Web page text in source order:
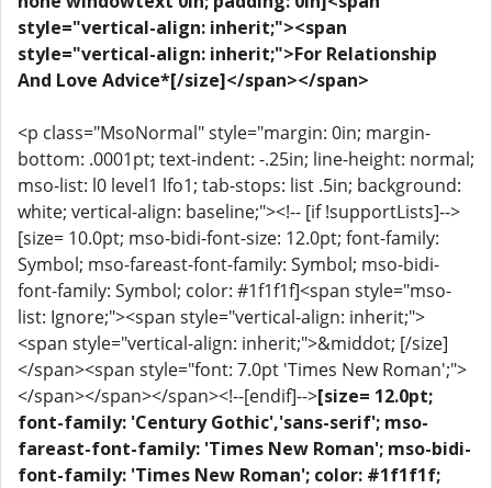
style="vertical-align: inherit;"><span
style="vertical-align: inherit;">For Relationship
And Love Advice*[/size]</span></span>
<p class="MsoNormal" style="margin: 0in; margin-
bottom: .0001pt; text-indent: -.25in; line-height: normal;
mso-list: l0 level1 lfo1; tab-stops: list .5in; background:
white; vertical-align: baseline;"><!-- [if !supportLists]-->
[size= 10.0pt; mso-bidi-font-size: 12.0pt; font-family:
Symbol; mso-fareast-font-family: Symbol; mso-bidi-
font-family: Symbol; color: #1f1f1f]<span style="mso-
list: Ignore;"><span style="vertical-align: inherit;">
<span style="vertical-align: inherit;">&middot; [/size]
</span><span style="font: 7.0pt 'Times New Roman';">
</span></span></span><!--[endif]-->[size= 12.0pt;
font-family: 'Century Gothic','sans-serif'; mso-
fareast-font-family: 'Times New Roman'; mso-bidi-
font-family: 'Times New Roman'; color: #1f1f1f;